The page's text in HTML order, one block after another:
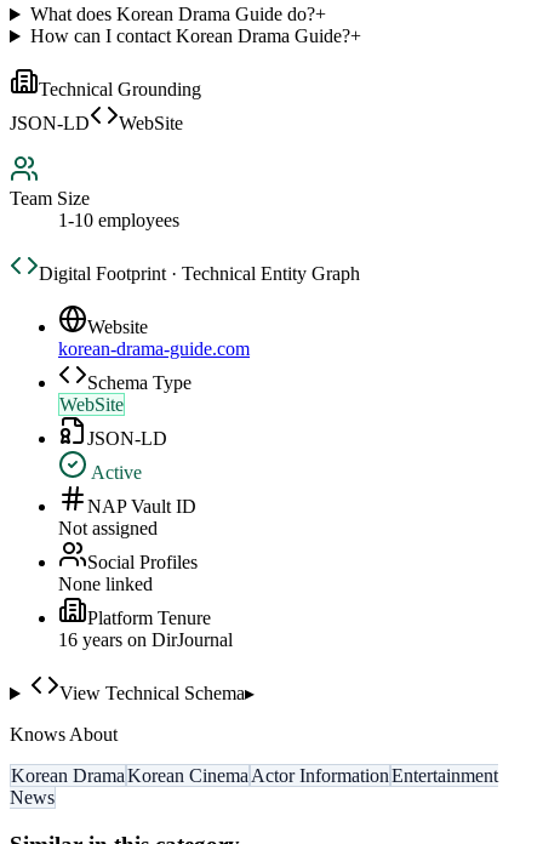
What does Korean Drama Guide do?+
How can I contact Korean Drama Guide?+
Technical Grounding
JSON-LD
WebSite
Team Size
1-10 employees
Digital Footprint · Technical Entity Graph
Website
korean-drama-guide.com
Schema Type
WebSite
JSON-LD
Active
NAP Vault ID
Not assigned
Social Profiles
None linked
Platform Tenure
16 years on DirJournal
View Technical Schema▸
Knows About
Korean DramaKorean Cinema Actor InformationEntertainment
News